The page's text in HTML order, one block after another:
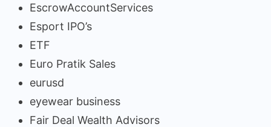
EscrowAccountServices
Esport IPO’s
ETF
Euro Pratik Sales
eurusd
eyewear business
Fair Deal Wealth Advisors